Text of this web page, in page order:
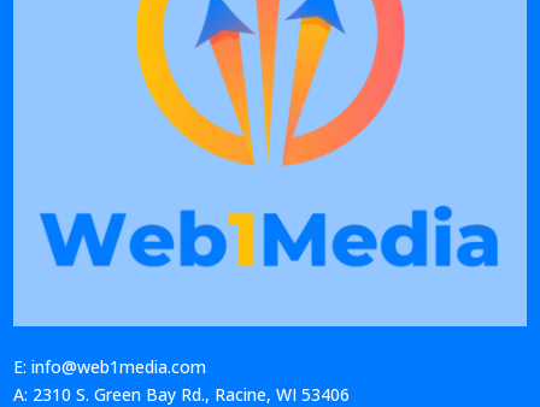
E: info@web1media.com
A: 2310 S. Green Bay Rd., Racine, WI 53406